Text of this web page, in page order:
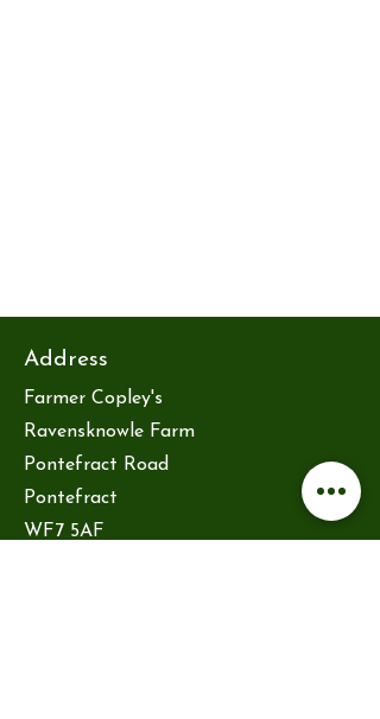
Address
Farmer Copley's
Ravensknowle Farm
Pontefract Road
Pontefract
WF7 5AF